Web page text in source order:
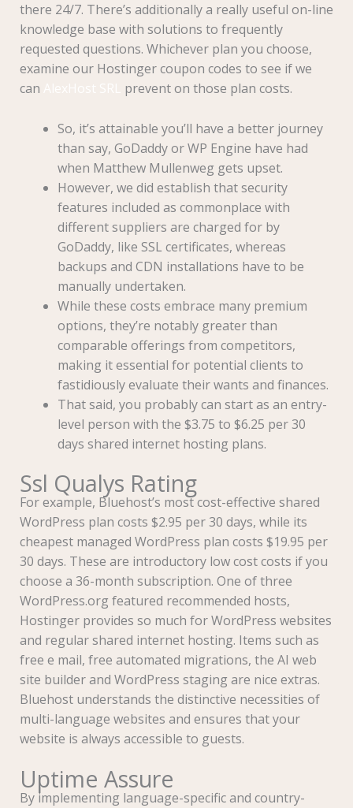
there 24/7. There’s additionally a really useful on-line
knowledge base with solutions to frequently
requested questions. Whichever plan you choose,
examine our Hostinger coupon codes to see if we
can
prevent on those plan costs.
So, it’s attainable you’ll have a better journey
than say, GoDaddy or WP Engine have had
when Matthew Mullenweg gets upset.
However, we did establish that security
features included as commonplace with
different suppliers are charged for by
GoDaddy, like SSL certificates, whereas
backups and CDN installations have to be
manually undertaken.
While these costs embrace many premium
options, they’re notably greater than
comparable offerings from competitors,
making it essential for potential clients to
fastidiously evaluate their wants and finances.
That said, you probably can start as an entry-
level person with the $3.75 to $6.25 per 30
days shared internet hosting plans.
Ssl Qualys Rating
For example, Bluehost’s most cost-effective shared
WordPress plan costs $2.95 per 30 days, while its
cheapest managed WordPress plan costs $19.95 per
30 days. These are introductory low cost costs if you
choose a 36-month subscription. One of three
WordPress.org featured recommended hosts,
Hostinger provides so much for WordPress websites
and regular shared internet hosting. Items such as
free e mail, free automated migrations, the AI web
site builder and WordPress staging are nice extras.
Bluehost understands the distinctive necessities of
multi-language websites and ensures that your
website is always accessible to guests.
Uptime Assure
By implementing language-specific and country-